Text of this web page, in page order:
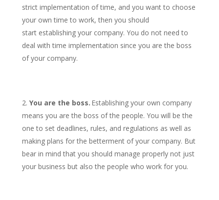
strict implementation of time, and you want to choose
your own time to work, then you should
start establishing your company. You do not need to
deal with time implementation since you are the boss
of your company.
You are the boss. Establishing your own company
means you are the boss of the people. You will be the
one to set deadlines, rules, and regulations as well as
making plans for the betterment of your company. But
bear in mind that you should manage properly not just
your business but also the people who work for you.